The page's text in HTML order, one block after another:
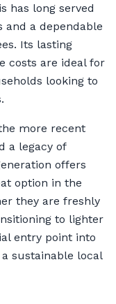
has long served
a dependable
Its lasting
costs are ideal for
looking to
more recent
a legacy of
offers
option in the
they are freshly
to lighter
entry point into
sustainable local